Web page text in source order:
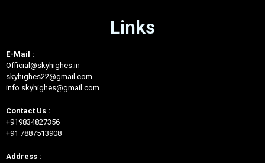
Links
E-Mail :
Official@skyhighes.in
skyhighes22@gmail.com
info.skyhighes@gmail.com
Contact Us :
+919834827356
+91 7887513908
Address :